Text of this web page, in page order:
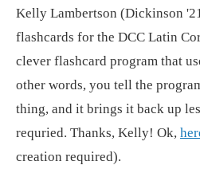
Kelly Lambertson (Dickinson
flashcards for the DCC Latin
clever flashcard program that
other words, you tell the
thing, and it brings it back up
requried. Thanks, Kelly! Ok,
creation required).